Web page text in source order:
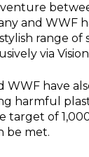
venture
and WWF
range of
via
WWF have
harmful
target of
be met.